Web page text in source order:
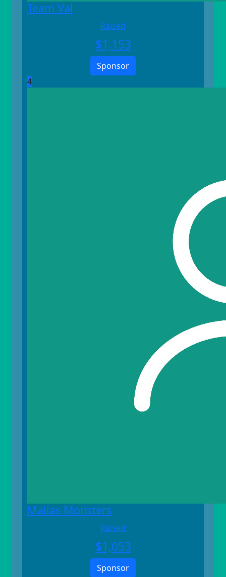
Team Val
Raised
$1,153
Sponsor
4
Malias Monsters
Raised
$1,053
Sponsor